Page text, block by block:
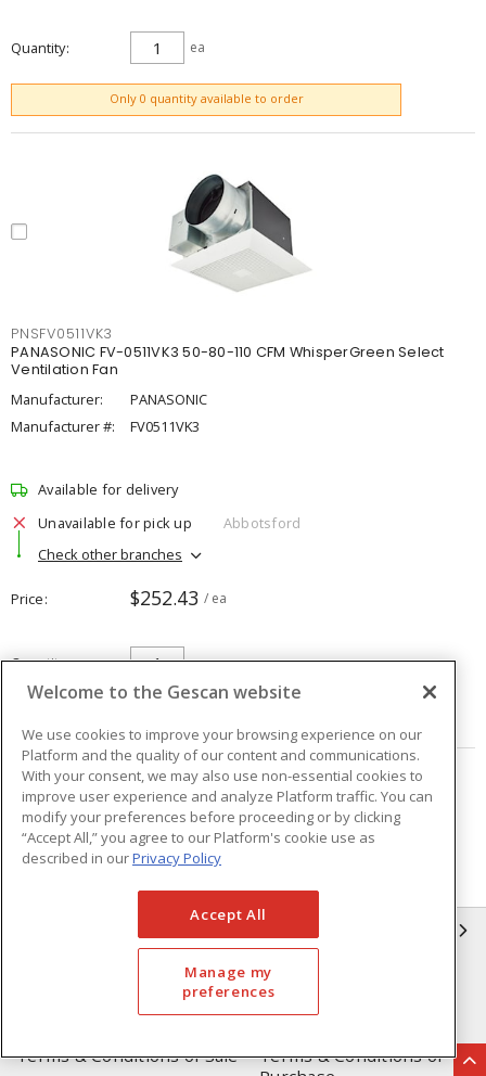
Quantity ea
Only 0 quantity available to order
ADD TO CART
PNSFV0511VK3
PANASONIC FV-0511VK3 50-80-110 CFM WhisperGreen Select
Ventilation Fan
Manufacturer:
PANASONIC
Manufacturer #:
FV0511VK3
Available for delivery
Unavailable for pick up
Abbotsford
Check other branches
Price $252.43 / ea
Quantity ea
Page of 5
Compliance
Privacy Policy
Terms & Conditions of Sale
Terms & Conditions of
Welcome to the Gescan website
We use cookies to improve your browsing experience on our
Platform and the quality of our content and communications.
With your consent, we may also use non-essential cookies to
improve user experience and analyze Platform traffic. You can
modify your preferences before proceeding or by clicking
“Accept All,” you agree to our Platform's cookie use as
described in ourPrivacy Policy
Accept All
Manage my
preferences